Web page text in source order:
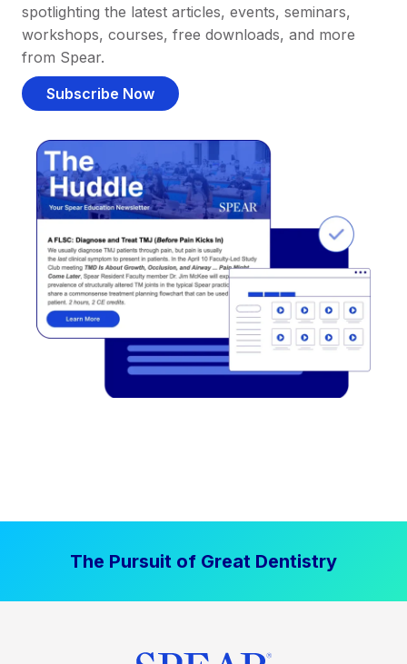
spotlighting the latest articles, events, seminars,
workshops, courses, free downloads, and more
from Spear.
Subscribe Now
The Pursuit of Great Dentistry